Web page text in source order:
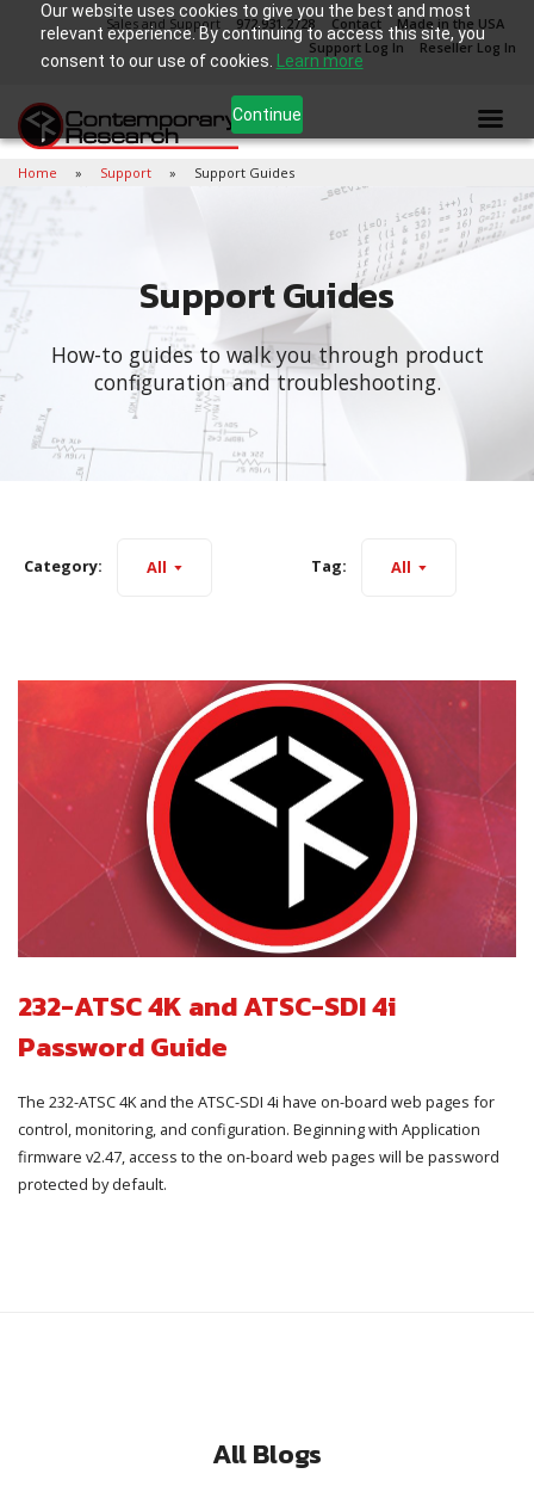
Our website uses cookies to give you the best and most
relevant experience. By continuing to access this site, you
consent to our use of cookies.
Learn more
Continue
Sales and Support 972.931.2728 Contact
Made in the USA
Support Log In
Reseller Log In
Home Support Support Guides
Support Guides
How-to guides to walk you through product
configuration and troubleshooting.
Category: All Tag: All
232-ATSC 4K and ATSC-SDI 4i
Password Guide
The 232-ATSC 4K and the ATSC-SDI 4i have on-board web pages for
control, monitoring, and configuration. Beginning with Application
firmware v2.47, access to the on-board web pages will be password
protected by default.
All Blogs